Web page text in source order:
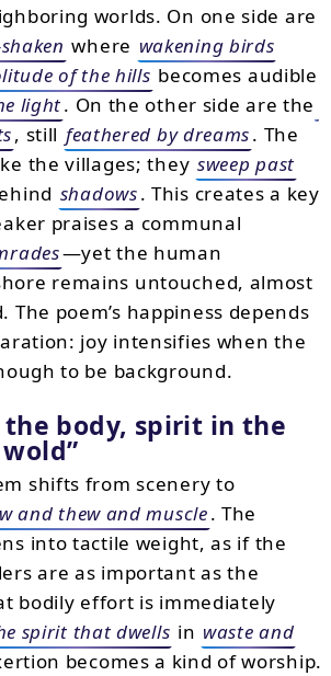
worlds. On one side are
where wakening birds
of the hills becomes audible
light. On the other side are the
, still feathered by dreams. The
the villages; they sweep past
shadows. This creates a key
praises a communal
—yet the human
remains untouched, almost
The poem’s happiness depends
joy intensifies when the
to be background.
body, spirit in the
shifts from scenery to
and thew and muscle. The
into tactile weight, as if the
are as important as the
bodily effort is immediately
spirit that dwells in waste and
becomes a kind of worship.